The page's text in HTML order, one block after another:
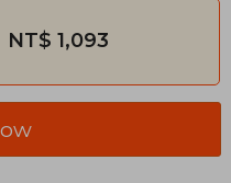
NT$ 1,093